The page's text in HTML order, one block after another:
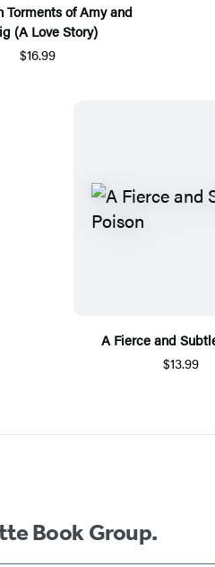
Torments of Amy and
(A Love Story)
$16.99
A Fierce and
$13.99
Book Group.